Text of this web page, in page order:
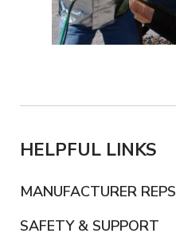
HELPFUL LINKS
MANUFACTURER REPS
SAFETY & SUPPORT